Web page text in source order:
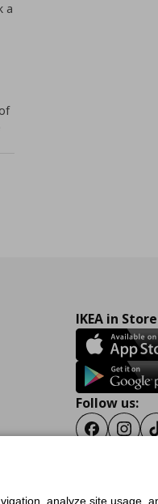
a
IKEA in
Follow us:
Facebook
analyze site usage,